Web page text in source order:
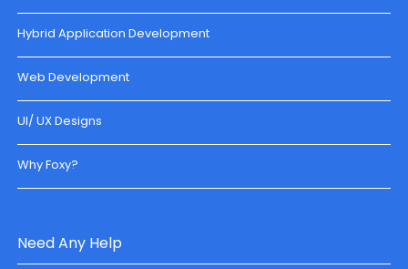
Hybrid Application Development
Web Development
UI/ UX Designs
Why Foxy?
Need Any Help